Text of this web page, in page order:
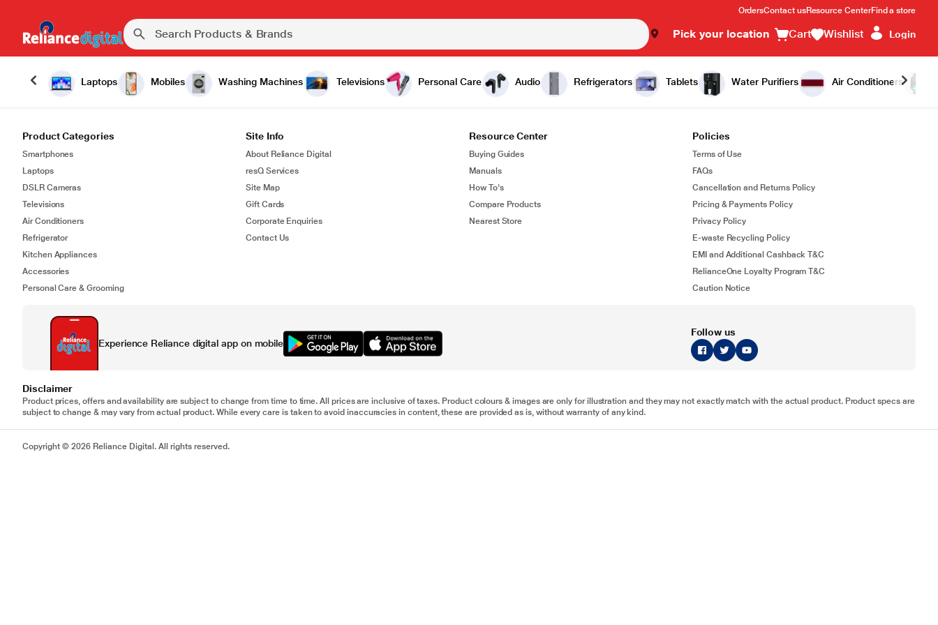
OrdersContact usResource CenterFind a store
Pick your location Cart Wishlist Login
Laptops Mobiles Washing Machines Televisions Personal Care Audio Refrigerators Tablets Water Purifiers Air Conditioners
Product Categories
Smartphones
Laptops
DSLR Cameras
Televisions
Air Conditioners
Refrigerator
Kitchen Appliances
Accessories
Personal Care & Grooming
Site Info
About Reliance Digital
resQ Services
Site Map
Gift Cards
Corporate Enquiries
Contact Us
Resource Center
Buying Guides
Manuals
How To's
Compare Products
Nearest Store
Policies
Terms of Use
FAQs
Cancellation and Returns Policy
Pricing & Payments Policy
Privacy Policy
E-waste Recycling Policy
EMI and Additional Cashback T&C
RelianceOne Loyalty Program T&C
Caution Notice
Experience Reliance digital app on mobile
Follow us
Disclaimer
Product prices, offers and availability are subject to change from time to time. All prices are inclusive of taxes. Product colours & images are only for illustration and they may not exactly match with the actual product. Product specs are
subject to change & may vary from actual product. While every care is taken to avoid inaccuracies in content, these are provided as is, without warranty of any kind.
Copyright © 2026 Reliance Digital. All rights reserved.